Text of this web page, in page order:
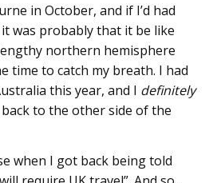
in October, and if I’d had
was probably that it be like
northern hemisphere
time to catch my breath. I had
this year, and I definitely
to the other side of the
when I got back being told